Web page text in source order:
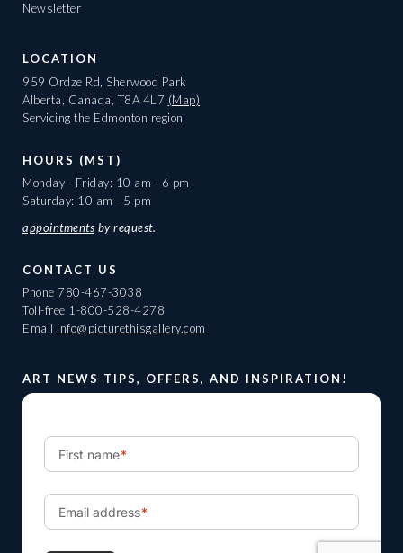
Newsletter
LOCATION
959 Ordze Rd, Sherwood Park
Alberta, Canada, T8A 4L7 (Map)
Servicing the Edmonton region
HOURS (MST)
Monday - Friday: 10 am - 6 pm
Saturday: 10 am - 5 pm
appointments by request.
CONTACT US
Phone 780-467-3038
Toll-free 1-800-528-4278
Email info@picturethisgallery.com
ART NEWS TIPS, OFFERS, AND INSPIRATION!